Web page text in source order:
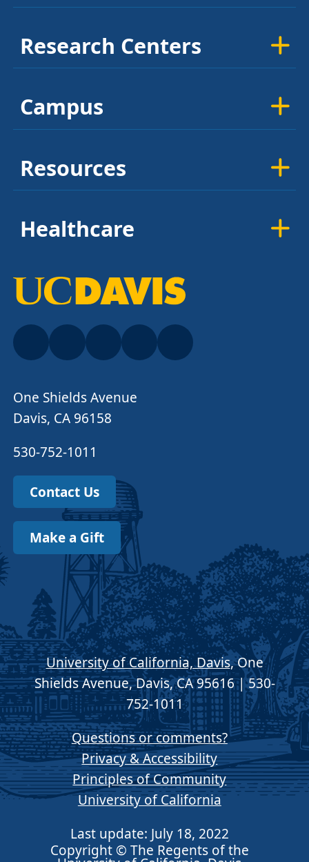
Research Centers
Campus
Resources
Healthcare
One Shields Avenue
Davis, CA 96158
530-752-1011
Contact Us
Make a Gift
University of California, Davis, One
Shields Avenue, Davis, CA 95616 | 530-
752-1011
Questions or comments?
Privacy & Accessibility
Principles of Community
University of California
Last update: July 18, 2022
Copyright © The Regents of the